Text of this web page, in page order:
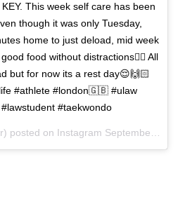
This week self care has been
though it was only Tuesday,
home to just deload, mid week
food without distractions✌🏻 All
but for now its a rest day😌🙌🏻
#athlete #london🇬🇧 #ulaw
#taekwondo
posted on Instagram September 27, 2020 11:50